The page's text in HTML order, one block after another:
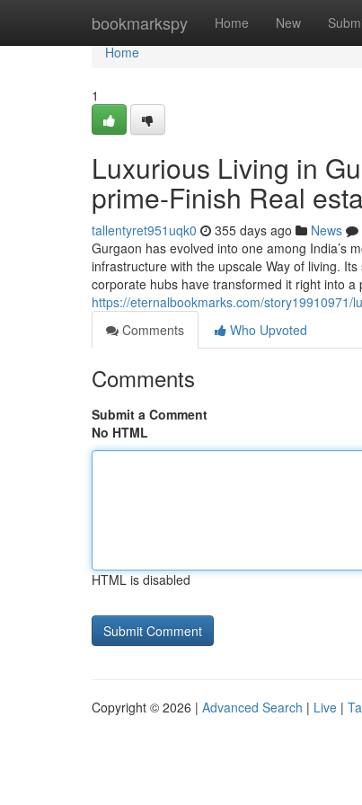
bookmarkspy Home New
Home
Home
1
Luxurious Living in
prime-Finish Real
tallentyret951uqk0 355 days ago News
Gurgaon has evolved into one among India’s
infrastructure with the upscale Way of living.
corporate hubs have transformed it right into
https://eternalbookmarks.com/
Comments
Who Upvoted
Comments
Submit a Comment
No HTML
HTML is disabled
Copyright © 2026 | Advanced Search | Live |